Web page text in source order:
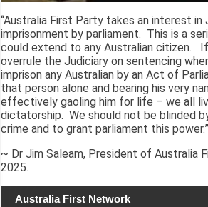
“Australia First Party takes an interest in
imprisonment by parliament. This is a
could extend to any Australian citizen.
overrule the Judiciary on sentencing
imprison any Australian by an Act of
that person alone and bearing his very
effectively gaoling him for life – we all
dictatorship. We should not be blinded
crime and to grant parliament this power.”
~ Dr Jim Saleam, President of Australia
2025.
Australia First Network